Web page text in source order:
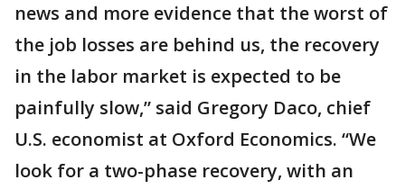
news and more evidence that the worst of
the job losses are behind us, the recovery
in the labor market is expected to be
painfully slow,” said Gregory Daco, chief
U.S. economist at Oxford Economics. “We
look for a two-phase recovery, with an